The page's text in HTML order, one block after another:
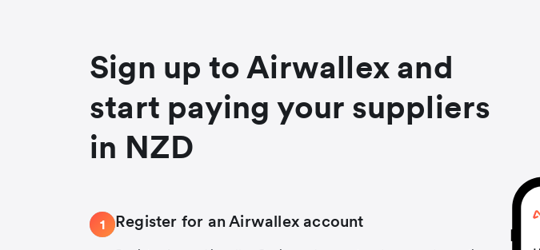
Sign up to Airwallex and
start paying your suppliers
in NZD
1 Register for an Airwallex account